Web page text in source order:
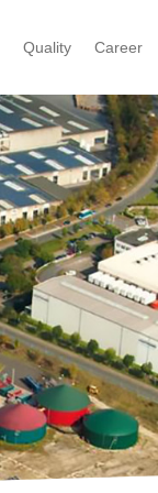
Quality Career